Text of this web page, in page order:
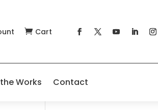
 Cart
Works Contact